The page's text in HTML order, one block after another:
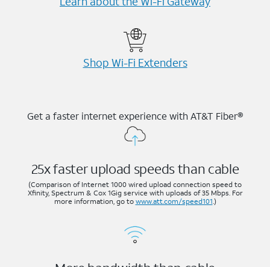
Shop Wi-⁠Fi Extenders
Get a faster internet experience with AT&T Fiber®
25x faster upload speeds than cable
(Comparison of Internet 1000 wired upload connection speed to
Xfinity, Spectrum & Cox 1Gig service with uploads of 35 Mbps. For
more information, go to www.att.com/speed101.)